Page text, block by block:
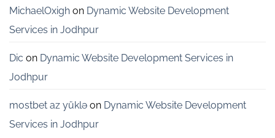
MichaelOxigh on Dynamic Website Development
Services in Jodhpur
Dic on Dynamic Website Development Services in
Jodhpur
mostbet az yüklə on Dynamic Website Development
Services in Jodhpur